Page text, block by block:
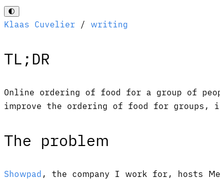
🌓
Klaas Cuvelier / writing
TL;DR
Online ordering of food for a group of
improve the ordering of food for
The problem
Showpad , the company I work for, hosts